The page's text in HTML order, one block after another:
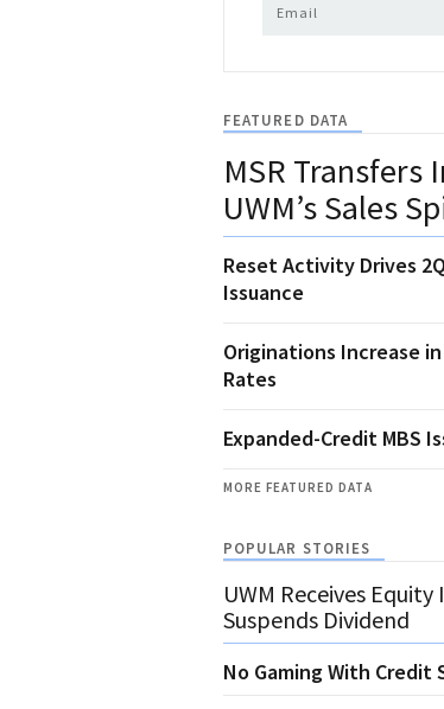
FEATURED DATA
MSR Transfers
UWM’s Sales
Reset Activity Drives
Issuance
Originations Increase
Rates
Expanded-Credit MBS
MORE FEATURED DATA
POPULAR STORIES
UWM Receives
Suspends Dividend
No Gaming With Credit